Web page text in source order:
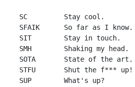
SC         Stay cool.
SFAIK      So far as I know.
SIT        Stay in touch.
SMH        Shaking my head.
SOTA       State of the art.
STFU       Shut the f*** up!
SUP        What's up?